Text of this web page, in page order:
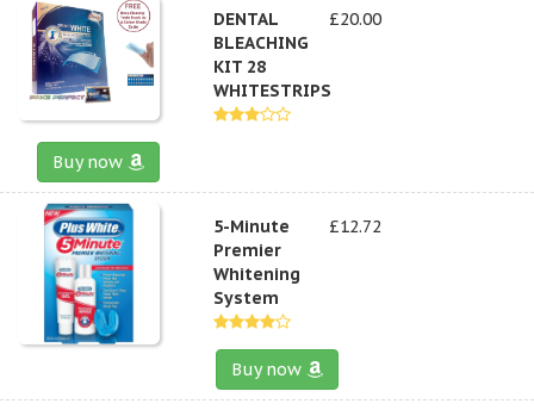
DENTAL
BLEACHING
KIT 28
WHITESTRIPS
£20.00
Buy now
5-Minute
Premier
Whitening
System
£12.72
Buy now